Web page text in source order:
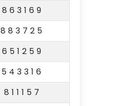
863169
883725
651259
543316
811157